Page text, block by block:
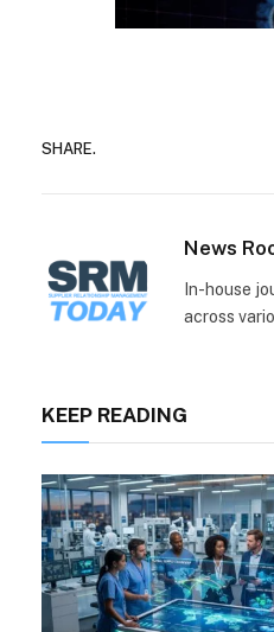
SHARE.
News
In-house
across
KEEP READING